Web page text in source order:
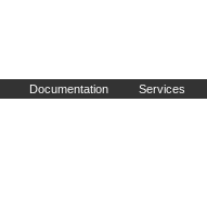
Documentation Services